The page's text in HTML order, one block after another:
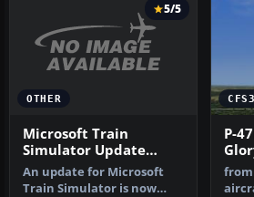
OTHER
5/5
Microsoft Train
Simulator Update
(Version 1.2)
An update for Microsoft
Train Simulator is now
P-
from